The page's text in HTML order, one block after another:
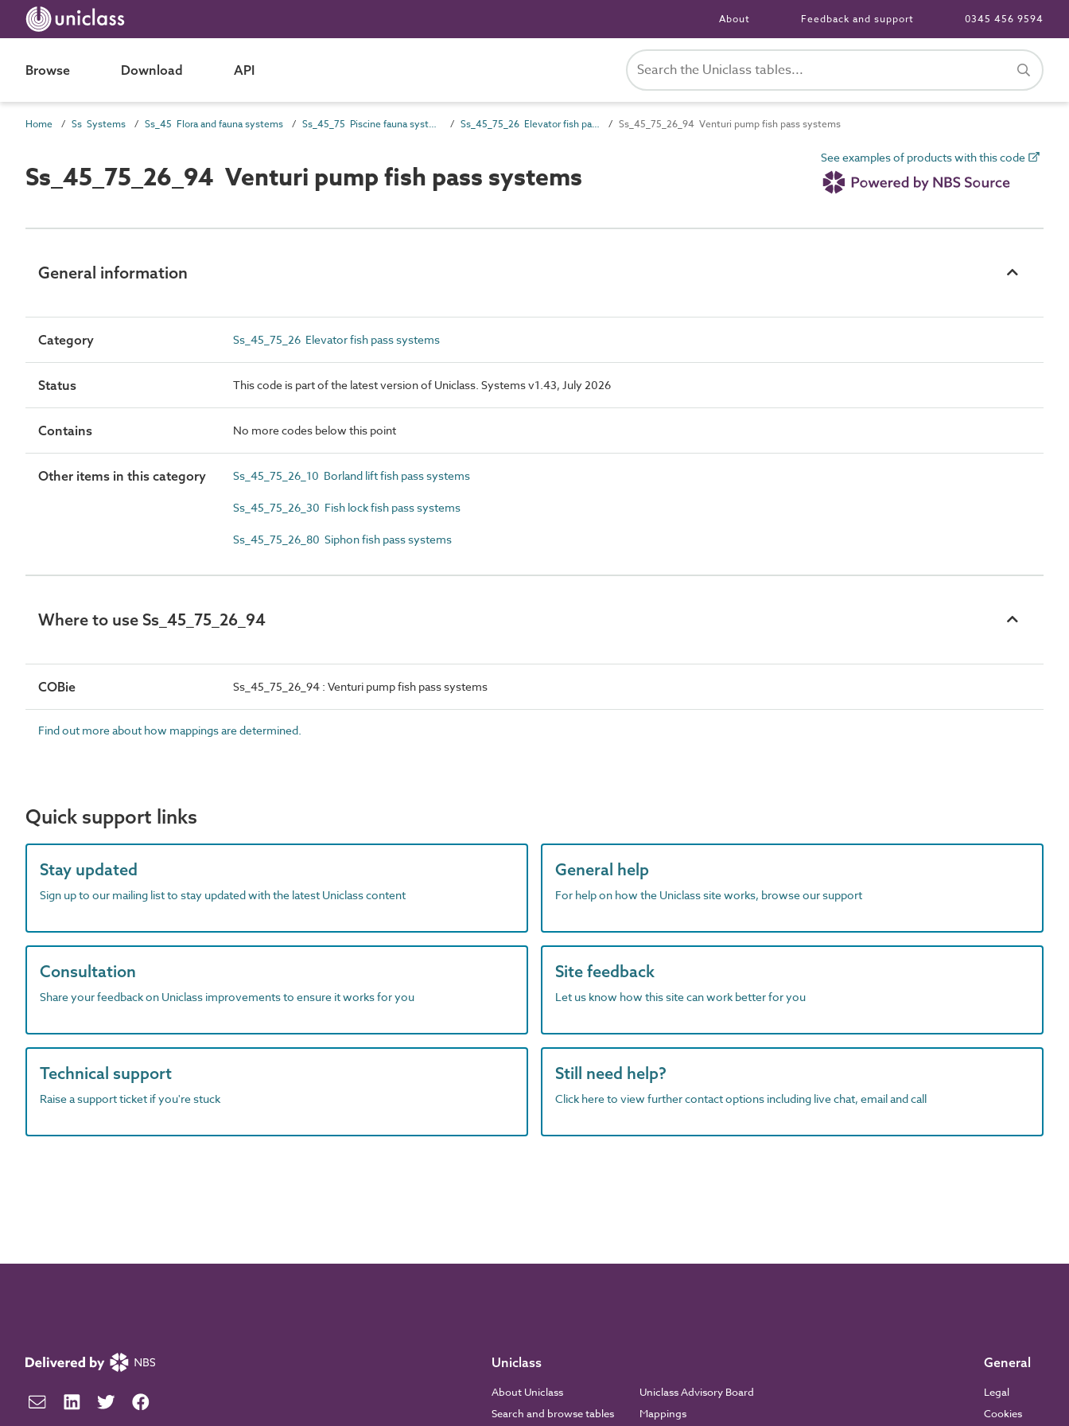
About Feedback and support 0345 456 9594
Browse Download API
Home Ss Systems Ss_45 Flora and fauna systems Ss_45_75 Piscine fauna systems Ss_45_75_26 Elevator fish pass systems Ss_45_75_26_94 Venturi pump fish pass systems
Ss_45_75_26_94 Venturi pump fish pass systems
See examples of products with this code
General information
Category Ss_45_75_26 Elevator fish pass systems
Status This code is part of the latest version of Uniclass. Systems v1.43, July 2026
Contains No more codes below this point
Other items in this category Ss_45_75_26_10 Borland lift fish pass systems
Ss_45_75_26_30 Fish lock fish pass systems
Ss_45_75_26_80 Siphon fish pass systems
Where to use Ss_45_75_26_94
COBie Ss_45_75_26_94 : Venturi pump fish pass systems
Find out more about how mappings are determined.
Quick support links
Stay updated
Sign up to our mailing list to stay updated with the latest Uniclass content
General help
For help on how the Uniclass site works, browse our support
Consultation
Share your feedback on Uniclass improvements to ensure it works for you
Site feedback
Let us know how this site can work better for you
Technical support
Raise a support ticket if you're stuck
Still need help?
Click here to view further contact options including live chat, email and call
Uniclass
About Uniclass
Search and browse tables
Uniclass Advisory Board
Mappings
General
Legal
Cookies